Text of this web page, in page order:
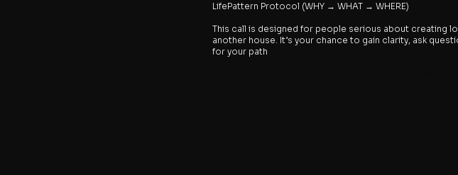
LifePattern Protocol (WHY → WHAT → WHERE)
This call is designed for people serious about creating
another house. It’s your chance to gain clarity, ask
for your path